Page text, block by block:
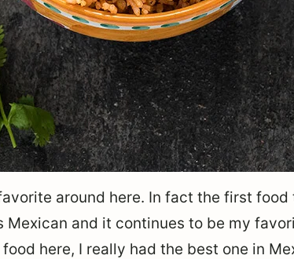
around here. In fact the first food
Mexican and it continues to be my
here, I really had the best one in